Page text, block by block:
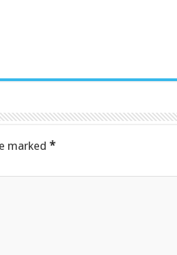
marked *